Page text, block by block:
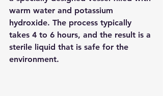
warm water and potassium
hydroxide. The process typically
takes 4 to 6 hours, and the result is a
sterile liquid that is safe for the
environment.